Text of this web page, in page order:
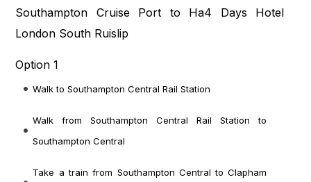
Southampton Cruise Port to Ha4 Days Hotel
London South Ruislip
Option 1
Walk to Southampton Central Rail Station
Walk from Southampton Central Rail Station to
Southampton Central
Take a train from Southampton Central to Clapham